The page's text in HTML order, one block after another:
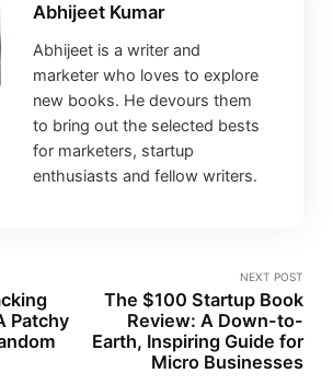
Abhijeet Kumar
Abhijeet is a writer and
marketer who loves to explore
new books. He devours them
to bring out the selected bests
for marketers, startup
enthusiasts and fellow writers.
Patchy
NEXT POST
The $100 Startup Book
Review: A Down-to-
Earth, Inspiring Guide for
Micro Businesses